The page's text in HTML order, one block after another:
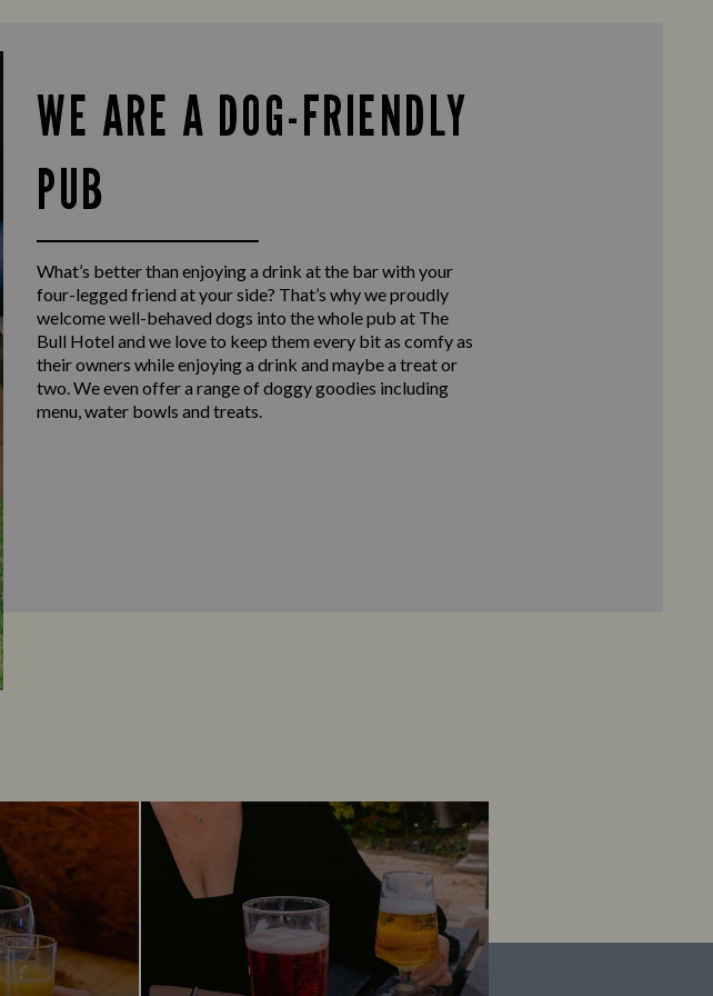
WE ARE A DOG-FRIENDLY
PUB
What’s better than enjoying a drink at the bar with your
four-legged friend at your side? That’s why we proudly
welcome well-behaved dogs into the whole pub at The
Bull Hotel and we love to keep them every bit as comfy as
their owners while enjoying a drink and maybe a treat or
two. We even offer a range of doggy goodies including
menu, water bowls and treats.